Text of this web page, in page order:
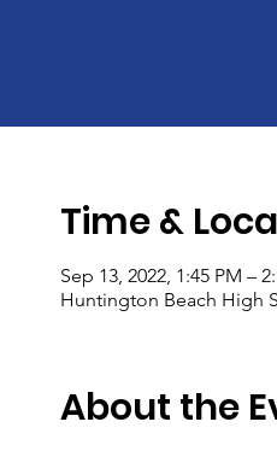
Time &
Sep 13, 2022, 1:45 PM –
Huntington Beach High
About the